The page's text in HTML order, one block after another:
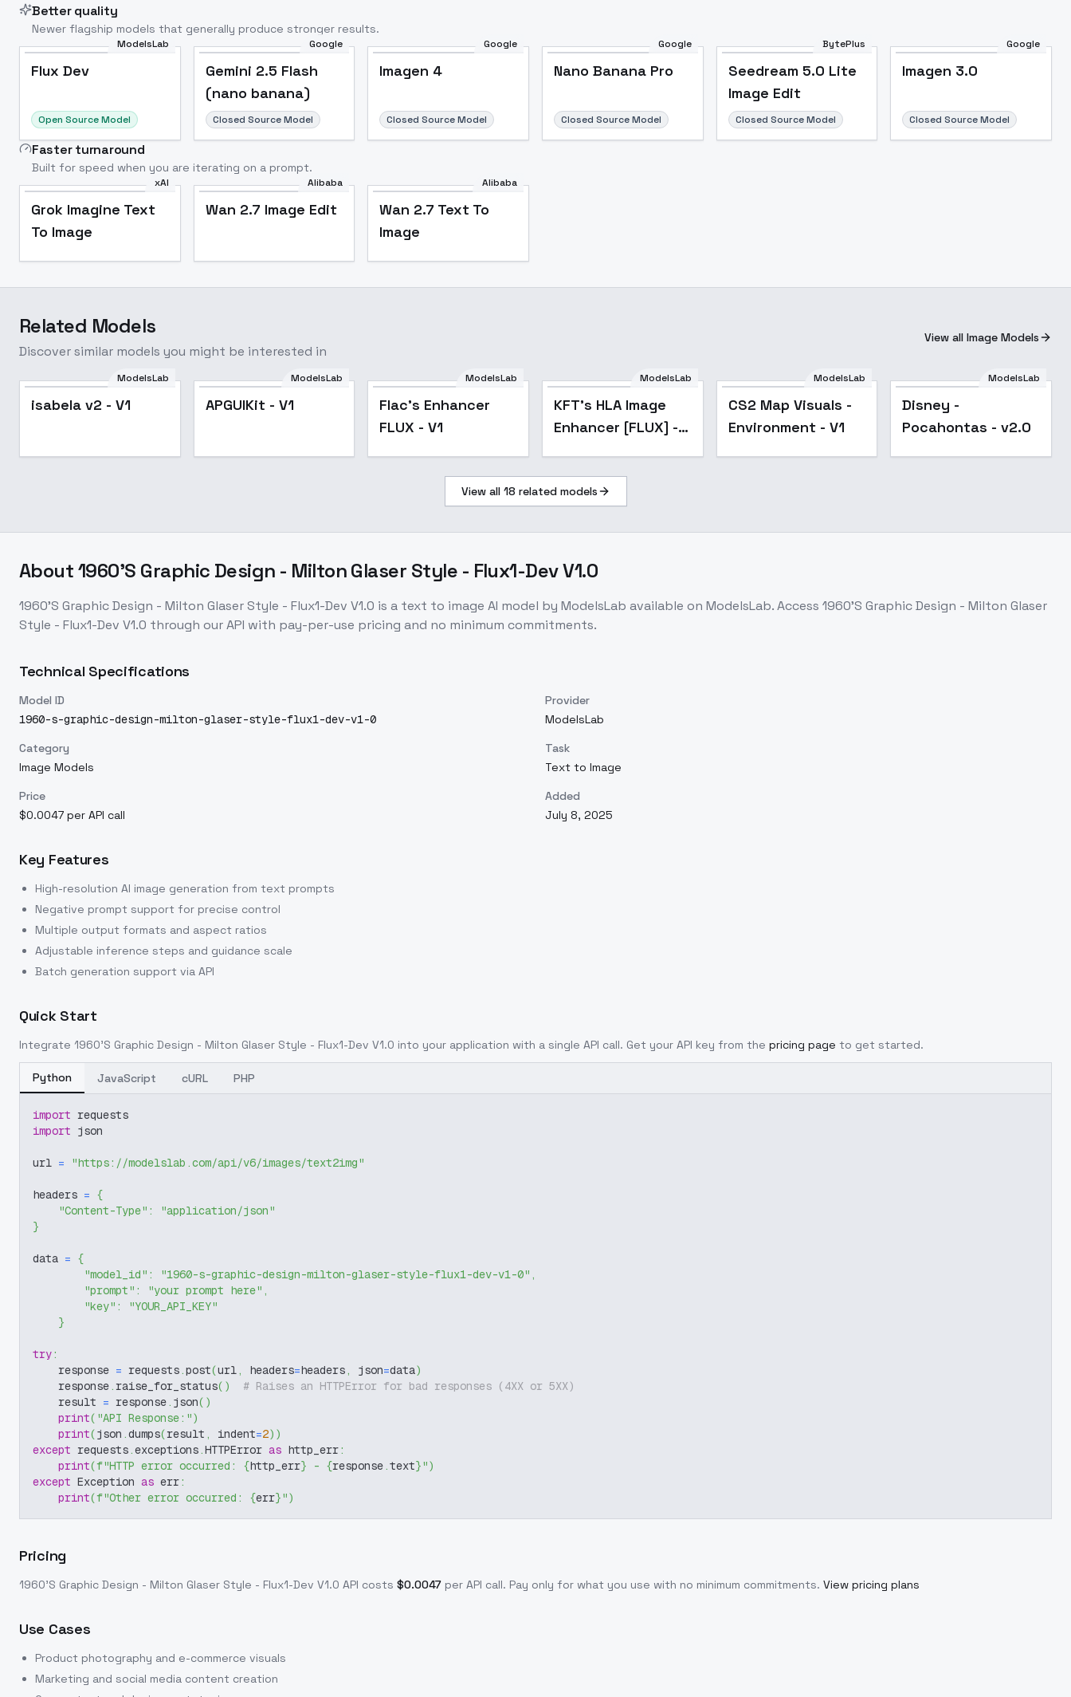
Better quality
Newer flagship models that generally produce stronger results.
ModelsLab
Flux Dev
Open Source Model
Google
Gemini 2.5 Flash
(nano banana)
Closed Source Model
Google
Imagen 4
Closed Source Model
Google
Nano Banana Pro
Closed Source Model
BytePlus
Seedream 5.0 Lite
Image Edit
Closed Source Model
Google
Imagen 3.0
Closed Source Model
Faster turnaround
Built for speed when you are iterating on a prompt.
xAI
Grok Imagine Text
To Image
Alibaba
Wan 2.7 Image Edit
Alibaba
Wan 2.7 Text To
Image
Related Models
Discover similar models you might be interested in
View all Image Models
ModelsLab
isabela v2 - V1
ModelsLab
APGUIKit - V1
ModelsLab
Flac's Enhancer
FLUX - V1
Popular
ModelsLab
KFT's HLA Image
Enhancer [FLUX] -
Image/Creative)
ModelsLab
CS2 Map Visuals -
Environment - V1
ModelsLab
Disney -
Pocahontas - v2.0
View all 18 related models
About1960'S Graphic Design - Milton Glaser Style - Flux1-Dev V1.0
1960'S Graphic Design - Milton Glaser Style - Flux1-Dev V1.0 is a text to image AI model by ModelsLab available on ModelsLab. Access 1960'S Graphic Design - Milton Glaser
Style - Flux1-Dev V1.0 through our API with pay-per-use pricing and no minimum commitments.
Technical Specifications
Model ID
1960-s-graphic-design-milton-glaser-style-flux1-dev-v1-0
Provider
ModelsLab
Category
Image Models
Task
Text to Image
Price
$0.0047 per API call
Added
July 8, 2025
Key Features
High-resolution AI image generation from text prompts
Negative prompt support for precise control
Multiple output formats and aspect ratios
Adjustable inference steps and guidance scale
Batch generation support via API
Quick Start
Integrate 1960'S Graphic Design - Milton Glaser Style - Flux1-Dev V1.0 into your application with a single API call. Get your API key from the pricing page to get started.
Python JavaScript cURL PHP
import requests
import json
url = "https://modelslab.com/api/v6/images/text2img"
headers = {
"Content-Type" :
"application/json"
}
data = {
"model_id" : "1960-s-graphic-design-milton-glaser-style-flux1-dev-v1-0" ,
"prompt" : "your prompt here" ,
"key" :
"YOUR_API_KEY"
}
try:
    response
= requests.post(url, headers=headers, json=data)
    response
. raise_for_status( )
# Raises an HTTPError for bad responses (4XX or 5XX)
    result
= response. json( )
print( "API Response:")
print(json .dumps(result , indent=2) )
except requests.exceptions.HTTPError as http_err:
print(f"HTTP error occurred: {http_err} - {response.text}")
except Exception as err:
print(f"Other error occurred: {err}")
Pricing
1960'S Graphic Design - Milton Glaser Style - Flux1-Dev V1.0 API costs $0.0047 per API call. Pay only for what you use with no minimum commitments. View pricing plans
Use Cases
Product photography and e-commerce visuals
Marketing and social media content creation